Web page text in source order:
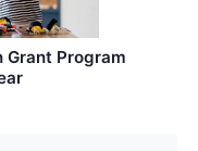
Grant Program